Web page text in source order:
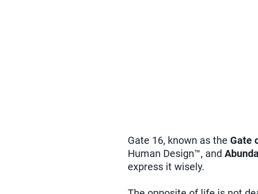
Gate 16, known as the Gate
Human Design™, and
express it wisely.